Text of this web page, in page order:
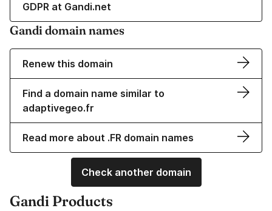
GDPR at Gandi.net
Gandi domain names
Renew this domain
Find a domain name similar to
adaptivegeo.fr
Read more about .FR domain names
Check another domain
Gandi Products